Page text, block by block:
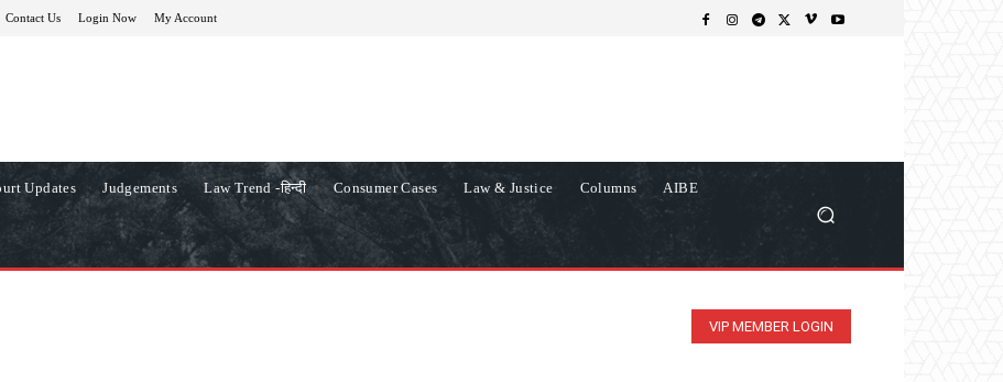
Contact Us Login Now My Account
Updates Judgements Law Trend -हिन्दी Consumer Cases Law & Justice Columns AIBE
VIP MEMBER LOGIN